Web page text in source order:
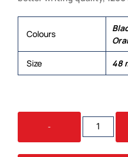
Colours
Size 48
-
VENT
QUANTITY